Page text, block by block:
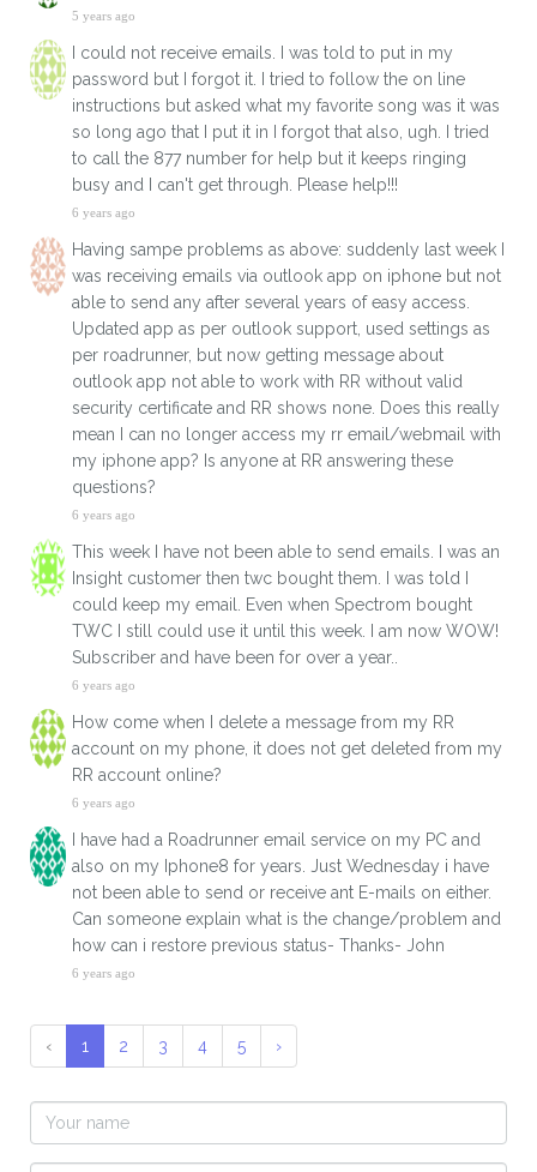
5 years ago
I could not receive emails. I was told to put in my
password but I forgot it. I tried to follow the on line
instructions but asked what my favorite song was it was
so long ago that I put it in I forgot that also, ugh. I tried
to call the 877 number for help but it keeps ringing
busy and I can't get through. Please help!!!
6 years ago
Having sampe problems as above: suddenly last week I
was receiving emails via outlook app on iphone but not
able to send any after several years of easy access.
Updated app as per outlook support, used settings as
per roadrunner, but now getting message about
outlook app not able to work with RR without valid
security certificate and RR shows none. Does this really
mean I can no longer access my rr email/webmail with
my iphone app? Is anyone at RR answering these
questions?
6 years ago
This week I have not been able to send emails. I was an
Insight customer then twc bought them. I was told I
could keep my email. Even when Spectrom bought
TWC I still could use it until this week. I am now WOW!
Subscriber and have been for over a year..
6 years ago
How come when I delete a message from my RR
account on my phone, it does not get deleted from my
RR account online?
6 years ago
I have had a Roadrunner email service on my PC and
also on my Iphone8 for years. Just Wednesday i have
not been able to send or receive ant E-mails on either.
Can someone explain what is the change/problem and
how can i restore previous status- Thanks- John
6 years ago
‹ 1 2 3 4 5 ›